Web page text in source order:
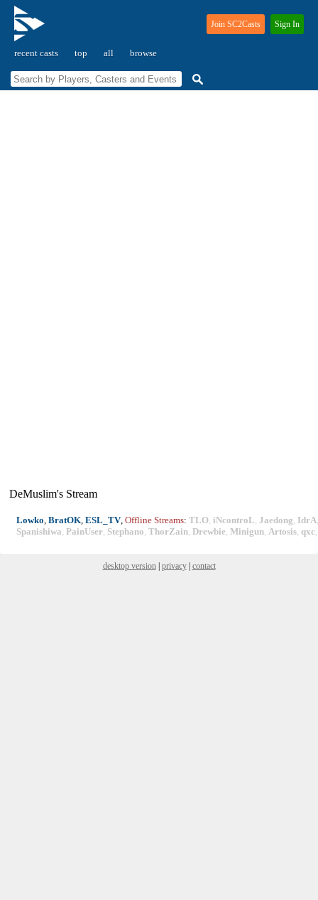
recent casts top all browse
Join SC2Casts Sign In
DeMuslim's Stream
Lowko, BratOK, ESL_TV, Offline Streams: TLO, iNcontroL, Jaedong, IdrA
Spanishiwa, PainUser, Stephano, ThorZain, Drewbie, Minigun, Artosis, qxc
desktop version| privacy| contact